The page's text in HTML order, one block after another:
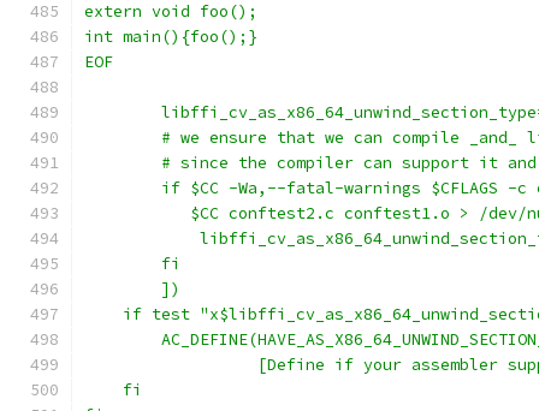
extern void foo();
int main(){foo();}
EOF
# we ensure that we can compile _and_
# since the compiler can support it
if $CC -Wa,--fatal-warnings $CFLAGS -
$CC conftest2.c conftest1.o > /dev/
	fi
	])
if test
[Define if your assembler
    fi